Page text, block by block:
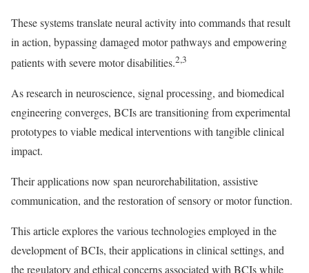
These systems translate neural activity into commands that result
in action, bypassing damaged motor pathways and empowering
patients with severe motor disabilities.2,3
As research in neuroscience, signal processing, and biomedical
engineering converges, BCIs are transitioning from experimental
prototypes to viable medical interventions with tangible clinical
impact.
Their applications now span neurorehabilitation, assistive
communication, and the restoration of sensory or motor function.
This article explores the various technologies employed in the
development of BCIs, their applications in clinical settings, and
the regulatory and ethical concerns associated with BCIs while